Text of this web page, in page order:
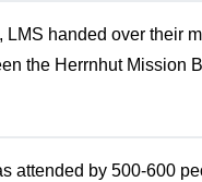
LMS handed over their
the Herrnhut Mission
attended by 500-600